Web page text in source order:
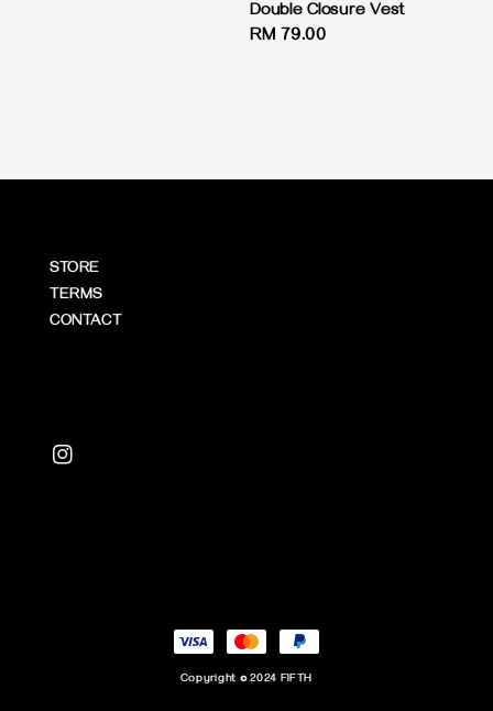
Double Closure Vest
Regular
RM 79.00
STORE
TERMS
CONTACT
Copyright © 2024 FIFTH